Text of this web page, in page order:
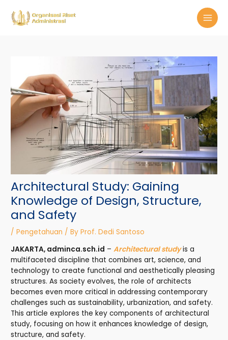
content
Architectural Study: Gaining
Knowledge of Design, Structure,
and Safety
/Pengetahuan / ByProf. Dedi Santoso
JAKARTA, adminca.sch.id –Architectural studyis a
multifaceted discipline that combines art, science, and
technology to create functional and aesthetically pleasing
structures. As society evolves, the role of architects
becomes even more critical in addressing contemporary
challenges such as sustainability, urbanization, and safety.
This article explores the key components of architectural
study, focusing on how it enhances knowledge of design,
structure, and safety.
navigation